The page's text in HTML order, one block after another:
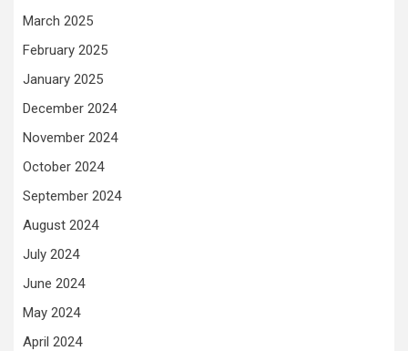
March 2025
February 2025
January 2025
December 2024
November 2024
October 2024
September 2024
August 2024
July 2024
June 2024
May 2024
April 2024